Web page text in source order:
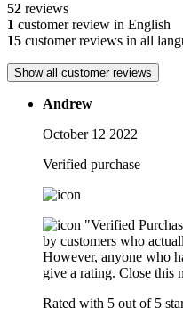
52 reviews
1 customer review in English
15 customer reviews in all
Show all customer reviews
Andrew
October 12 2022
Verified purchase
"Verified
by customers who
However, anyone who
give a rating. Close this
Rated with 5 out of 5